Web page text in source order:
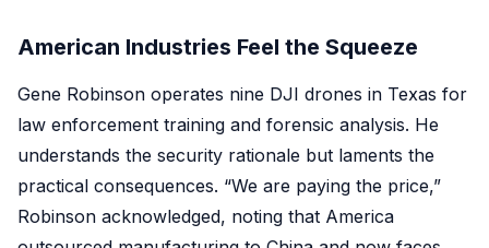
American Industries Feel the Squeeze
Gene Robinson operates nine DJI drones in Texas for
law enforcement training and forensic analysis. He
understands the security rationale but laments the
practical consequences. “We are paying the price,”
Robinson acknowledged, noting that America